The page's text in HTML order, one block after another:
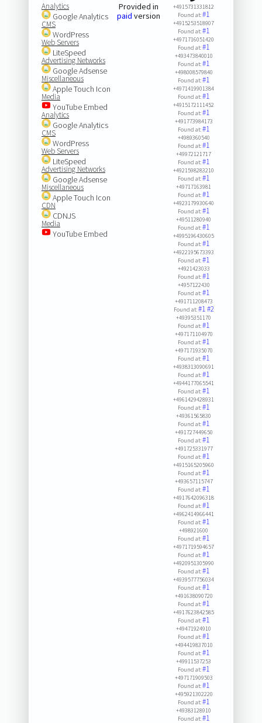
Analytics
Google Analytics
CMS
WordPress
Web Servers
LiteSpeed
Advertising Networks
Google Adsense
Miscellaneous
Apple Touch Icon
Media
YouTube Embed
Analytics
Google Analytics
CMS
WordPress
Web Servers
LiteSpeed
Advertising Networks
Google Adsense
Miscellaneous
Apple Touch Icon
CDN
CDNJS
Media
YouTube Embed
Provided in
paid version
+4915731331812
Found at:#1
+4915253518907
Found at:#1
+4971716051420
Found at:#1
+493473840010
Found at:#1
+498008579840
Found at:#1
+4971419901384
Found at:#1
+4915172111452
Found at:#1
+491773984173
Found at:#1
+4989360540
Found at:#1
+49972121717
Found at:#1
+4921598283210
Found at:#1
+49717163981
Found at:#1
+4923179930640
Found at:#1
+49511280940
Found at:#1
+4995196430605
Found at:#1
+4922195673393
Found at:#1
+4921423033
Found at:#1
+4957122430
Found at:#1
+491711208473
Found at:#1#2
+49395351170
Found at:#1
+497171104970
Found at:#1
+497171935070
Found at:#1
+4938313090691
Found at:#1
+4944177065541
Found at:#1
+4961429428931
Found at:#1
+49361565830
Found at:#1
+491727449650
Found at:#1
+491725331977
Found at:#1
+4915165205960
Found at:#1
+493657115747
Found at:#1
+4917642096318
Found at:#1
+4962414966441
Found at:#1
+498921600
Found at:#1
+4971719594657
Found at:#1
+4920951305990
Found at:#1
+4939577756034
Found at:#1
+491638090720
Found at:#1
+4917623842585
Found at:#1
+49471924910
Found at:#1
+494419837010
Found at:#1
+49911537253
Found at:#1
+497171909503
Found at:#1
+495921302220
Found at:#1
+49383128910
Found at:#1